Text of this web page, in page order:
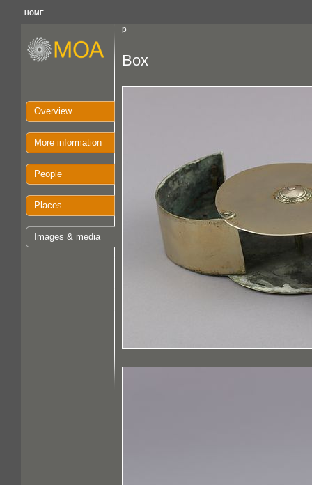
HOME
p
Overview
More information
People
Places
Images & media
Box